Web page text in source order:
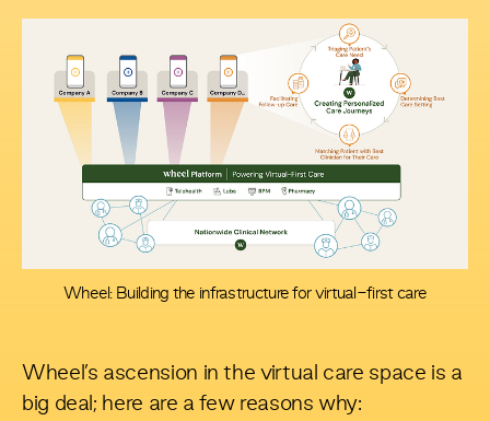
Wheel: Building the infrastructure for virtual-first care
Wheel’s ascension in the virtual care space is a
big deal; here are a few reasons why: